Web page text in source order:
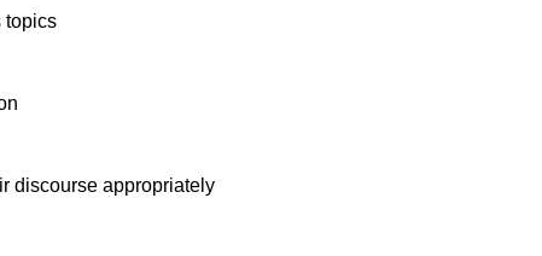
topics
discourse appropriately